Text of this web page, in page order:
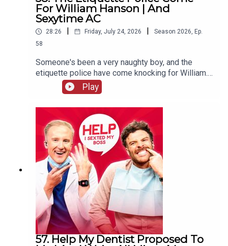
For William Hanson | And
Sexytime AC
28:26 Friday, July 24, 2026 Season 2026, Ep.
58
Someone's been a very naughty boy, and the
etiquette police have come knocking for William.
Will his defence stand up to scrutiny, or will he be
sent to prison quicker than you can say "laser
pointer" to a Swiss customs official? Meanwhile,
Jordan's decided there's only ONE reason anyone
really needs air conditioning.
Play
57. Help My Dentist Proposed To